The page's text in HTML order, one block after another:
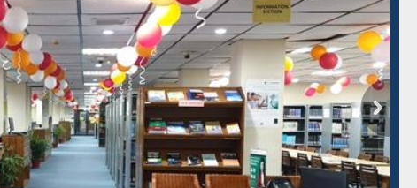
Citation-
Literature Mapping
Grammarly Premium (Edu)
Subscription through